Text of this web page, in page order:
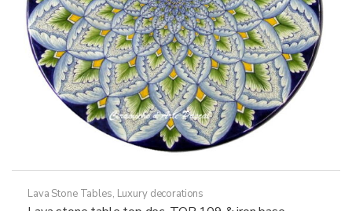
product
page
Lava Stone Tables, Luxury decorations